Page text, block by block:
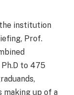
institution
Prof.
to 475
making up of a